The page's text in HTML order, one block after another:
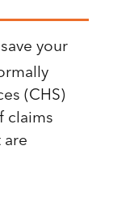
your
(CHS)
claims